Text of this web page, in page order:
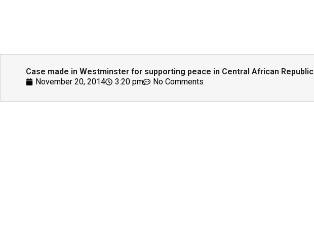
Case made in Westminster for supporting peace in Central African Republic
November 20, 2014
3:20 pm No Comments